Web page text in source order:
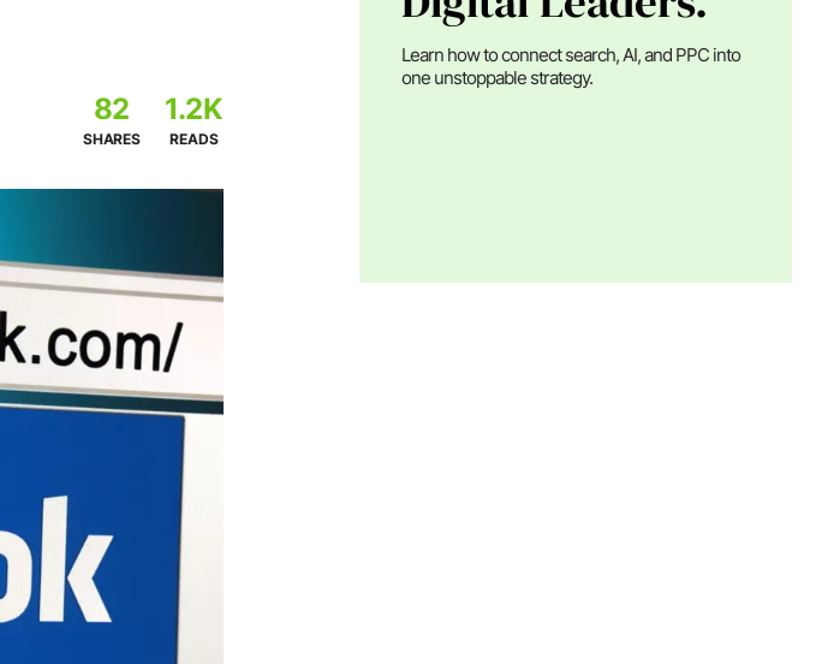
82
SHARES
1.2K
READS
Learn how to connect search, AI, and PPC into
one unstoppable strategy.